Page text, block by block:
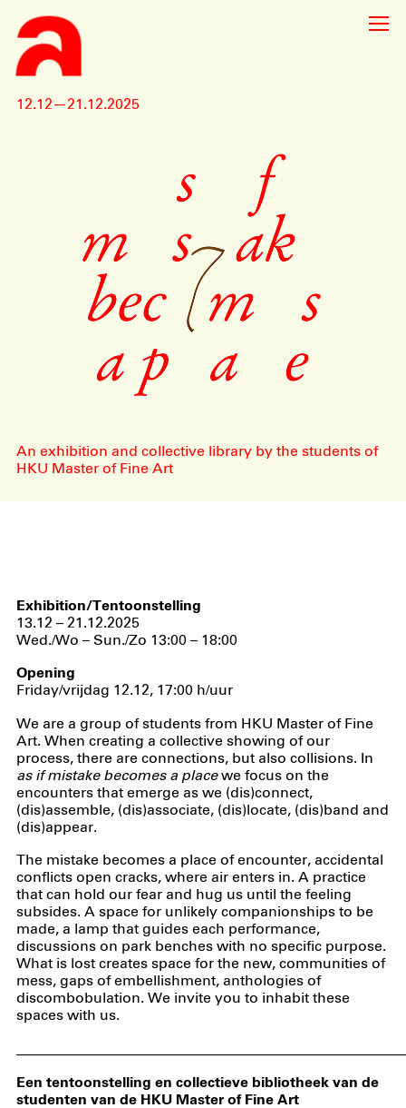
12.12—21.12.2025
An exhibition and collective library by the students of
HKU Master of Fine Art
Exhibition/Tentoonstelling
13.12 – 21.12.2025
Wed./Wo – Sun./Zo 13:00 – 18:00
Opening
Friday/vrijdag 12.12, 17:00 h/uur
We are a group of students from HKU Master of Fine
Art. When creating a collective showing of our
process, there are connections, but also collisions. In
as if mistake becomes a placewe focus on the
encounters that emerge as we (dis)connect,
(dis)assemble, (dis)associate, (dis)locate, (dis)band and
(dis)appear.
The mistake becomes a place of encounter, accidental
conflicts open cracks, where air enters in. A practice
that can hold our fear and hug us until the feeling
subsides. A space for unlikely companionships to be
made, a lamp that guides each performance,
discussions on park benches with no specific purpose.
What is lost creates space for the new, communities of
mess, gaps of embellishment, anthologies of
discombobulation. We invite you to inhabit these
spaces with us.
Een tentoonstelling en collectieve bibliotheek van de
studenten van de HKU Master of Fine Art